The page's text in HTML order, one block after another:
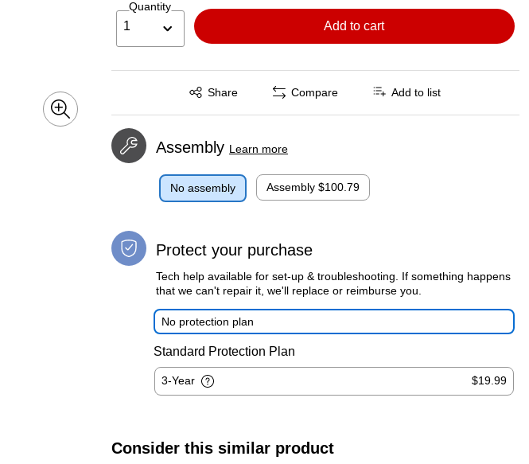
Quantity
1 Add to cart
Share
Exited tooltip Compare Add to list
Assembly Learn more
No assembly Assembly $100.79
Protect your purchase
Tech help available for set-up & troubleshooting. If something happens
that we can't repair it, we'll replace or reimburse you.
No protection plan
Standard Protection Plan
3-Year $19.99
Consider this similar product